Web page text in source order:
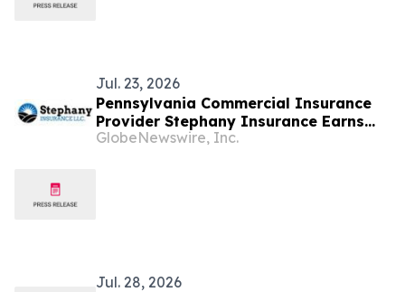
Jul. 23, 2026
Pennsylvania Commercial Insurance
Provider Stephany Insurance Earns
Erie Insurance Commercial Lines
GlobeNewswire, Inc.
Jul. 28, 2026